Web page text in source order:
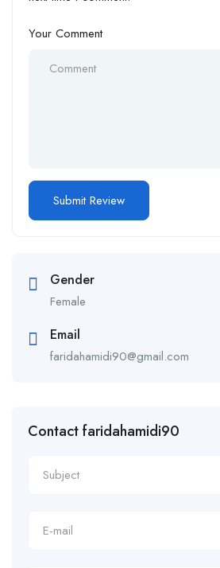
Your Comment
Gender
Female
Email
faridahamidi90@gmail.com
Contact faridahamidi90